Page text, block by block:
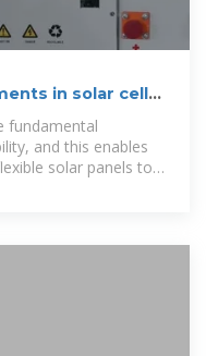
in solar cell
fundamental
and this enables
solar panels to